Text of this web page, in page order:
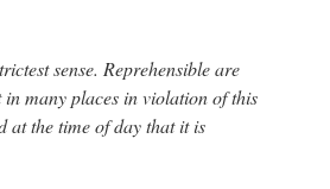
sense. Reprehensible are
in many places in violation of this
at the time of day that it is